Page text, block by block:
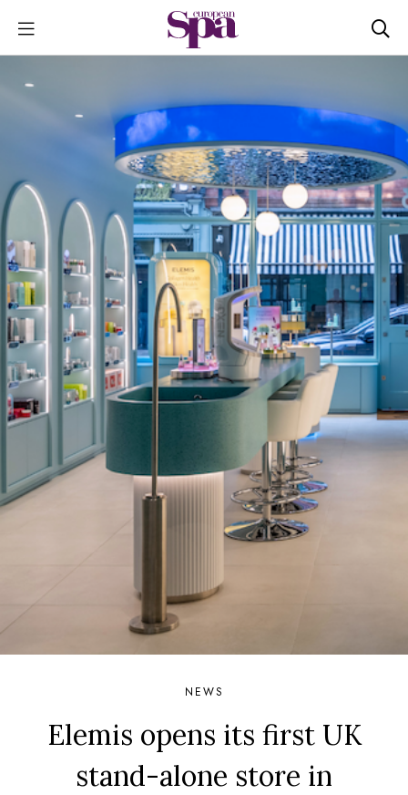
NEWS
Elemis opens its first UK
stand-alone store in